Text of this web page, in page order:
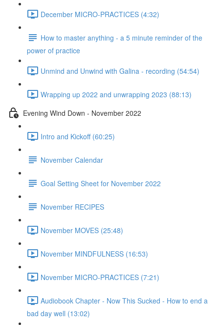
December MICRO-PRACTICES (4:32)
How to master anything - a 5 minute reminder of the
power of practice
Unmind and Unwind with Galina - recording (54:54)
Wrapping up 2022 and unwrapping 2023 (88:13)
Evening Wind Down - November 2022
Intro and Kickoff (60:25)
November Calendar
Goal Setting Sheet for November 2022
November RECIPES
November MOVES (25:48)
November MINDFULNESS (16:53)
November MICRO-PRACTICES (7:21)
Audiobook Chapter - Now This Sucked - How to end a
bad day well (13:02)